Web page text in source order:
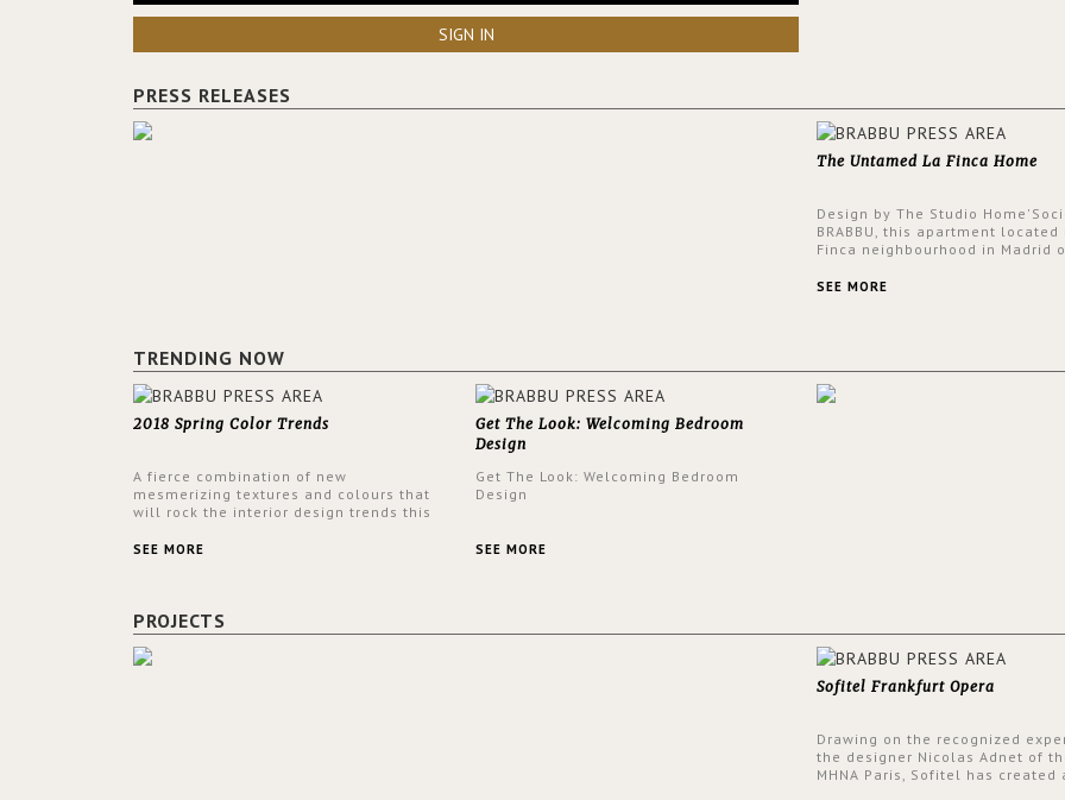
SIGN IN
PRESS RELEASES
The Untamed La Finca Home
Design by The Studio
BRABBU, this apartment located
Finca neighbourhood in Madrid
and glamorous feel written all
SEE MORE
TRENDING NOW
2018 Spring Color Trends
A fierce combination of new
mesmerizing textures and colours that
will rock the interior design trends this
SEE MORE
Get The Look: Welcoming Bedroom
Design
Get The Look: Welcoming Bedroom
Design
SEE MORE
PROJECTS
Sofitel Frankfurt Opera
Drawing on the recognized
the designer Nicolas Adnet of
MHNA Paris, Sofitel has created